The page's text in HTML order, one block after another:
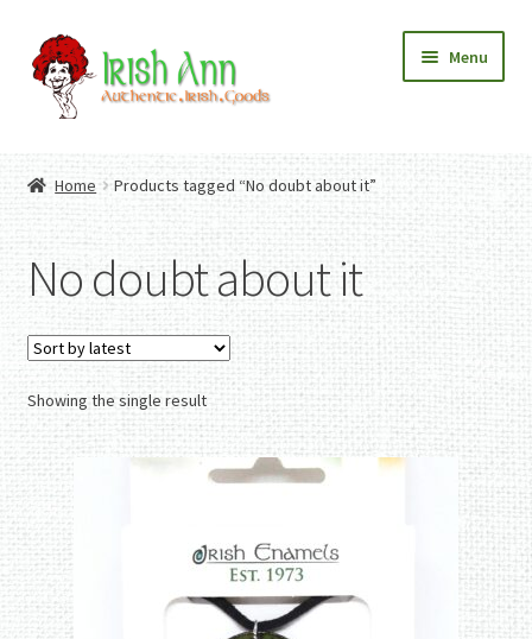
Skip
to
navigation
Skip
to
content
Menu
Contact Us
Fashion
Expand
child
menu
Home And Garden
Expand
child
menu
Authentic Irish Gifts
Expand
child
menu
Home Products tagged “No doubt about it”
No doubt about it
Showing the single result